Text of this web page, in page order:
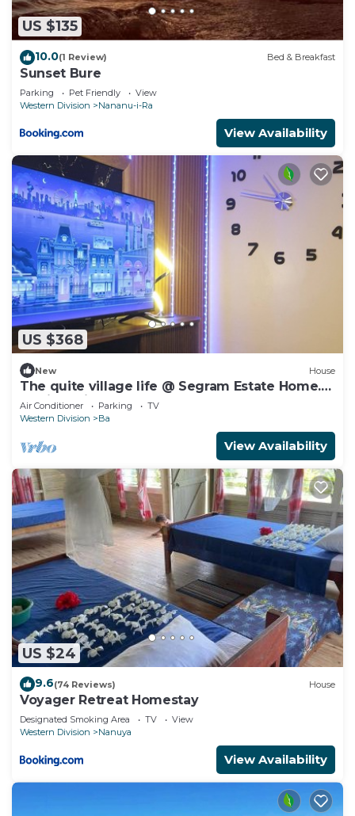
US $135
10.0(1 Review) Bed & Breakfast
Sunset Bure
Parking Pet Friendly
View
Western Division
Nananu-i-Ra
View Availability
US $368
New House
The quite village life @ Segram Estate Home.
10mins drive from Ba town
Air Conditioner Parking
TV
Western Division
Ba
View Availability
US $24
9.6(74 Reviews) House
Voyager Retreat Homestay
Designated Smoking Area TV
View
Western Division
Nanuya
View Availability